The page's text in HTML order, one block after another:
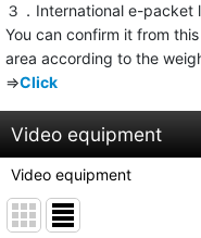
３．International e-packet
You can confirm it from
area according to the
⇒Click
Video equipment
Video equipment